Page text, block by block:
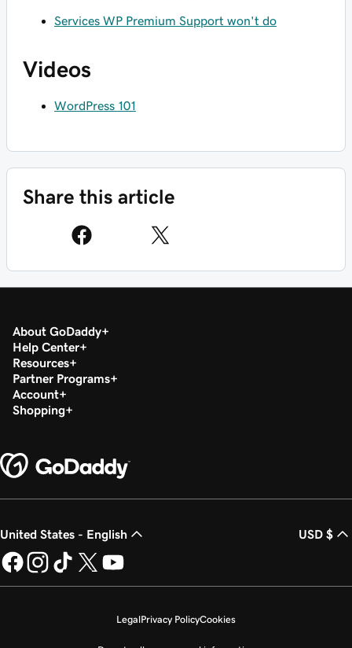
Services WP Premium Support won't do
Videos
WordPress 101
Share this article
About GoDaddy
Help Center
Resources
Partner Programs
Account
Shopping
United States - English USD $
LegalPrivacy PolicyCookies